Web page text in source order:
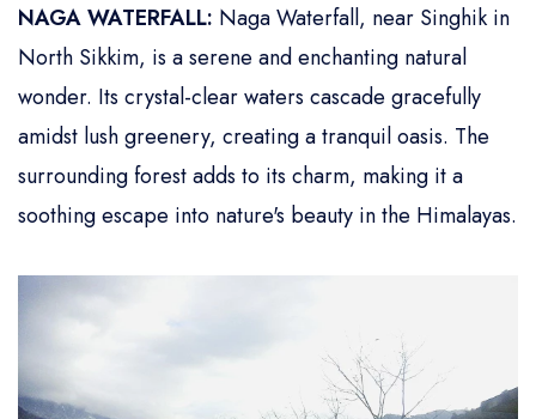
NAGA WATERFALL: Naga Waterfall, near Singhik in
North Sikkim, is a serene and enchanting natural
wonder. Its crystal-clear waters cascade gracefully
amidst lush greenery, creating a tranquil oasis. The
surrounding forest adds to its charm, making it a
soothing escape into nature's beauty in the Himalayas.